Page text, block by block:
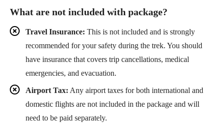
What are not included with package?
Travel Insurance: This is not included and is strongly
recommended for your safety during the trek. You should
have insurance that covers trip cancellations, medical
emergencies, and evacuation.
Airport Tax: Any airport taxes for both international and
domestic flights are not included in the package and will
need to be paid separately.